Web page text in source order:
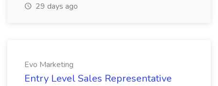
29 days ago
Evo Marketing
Entry Level Sales Representative